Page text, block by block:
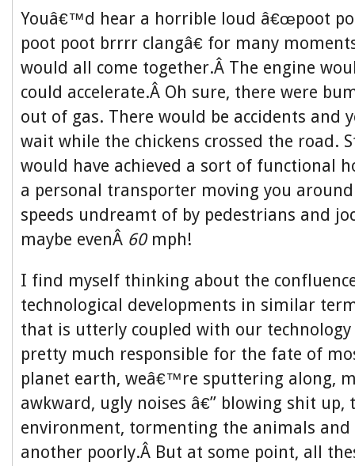
Youâ€™d hear a horrible loud â€œpoot
poot poot brrrr clangâ€ for many
would all come together.Â The engine
could accelerate.Â Oh sure, there were
out of gas. There would be accidents and
wait while the chickens crossed the road.
would have achieved a sort of functional
a personal transporter moving you
speeds undreamt of by pedestrians and
maybe evenÂ 60 mph!
I find myself thinking about the
technological developments in similar
that is utterly coupled with our
pretty much responsible for the fate of
planet earth, weâ€™re sputtering along,
awkward, ugly noises â€” blowing shit up,
environment, tormenting the animals
another poorly.Â But at some point, all